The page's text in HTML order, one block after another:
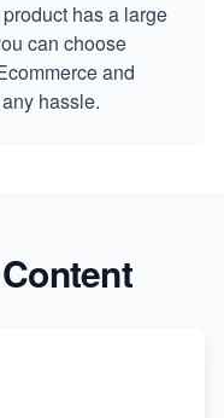
has a large
can choose
and
hassle.